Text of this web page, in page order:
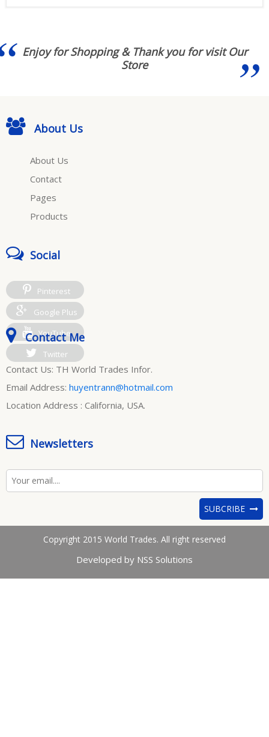
Enjoy for Shopping & Thank you for visit Our
Store
About Us
About Us
Contact
Pages
Products
Social
Pinterest
Google Plus
YouTube
Twitter
Contact Me
Contact Us: TH World Trades Infor.
Email Address: huyentrann@hotmail.com
Location Address : California, USA.
Newsletters
SUBCRIBE
Copyright 2015 World Trades. All right reserved
Developed by NSS Solutions